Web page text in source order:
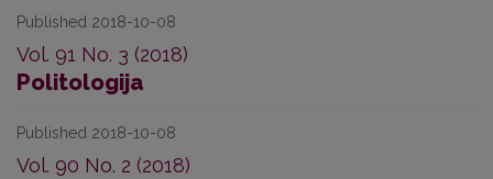
Published 2018-10-08
Vol. 91 No. 3 (2018)
Politologija
Published 2018-10-08
Vol. 90 No. 2 (2018)